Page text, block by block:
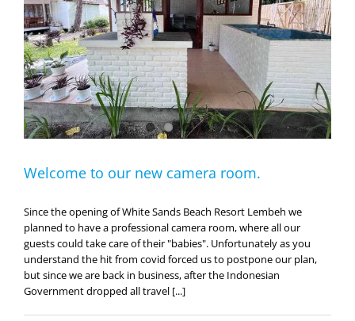
Welcome to our new camera room.
Since the opening of White Sands Beach Resort Lembeh we
planned to have a professional camera room, where all our
guests could take care of their "babies". Unfortunately as you
understand the hit from covid forced us to postpone our plan,
but since we are back in business, after the Indonesian
Government dropped all travel [...]